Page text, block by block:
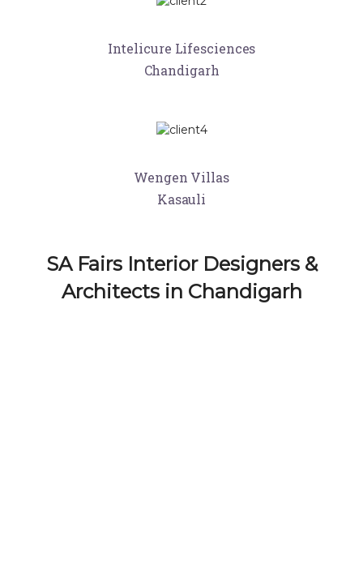
Intelicure Lifesciences
Chandigarh
Wengen Villas
Kasauli
SA Fairs Interior Designers &
Architects in Chandigarh